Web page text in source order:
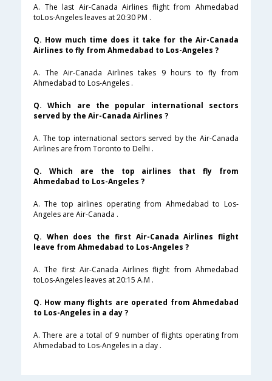
A. The last Air-Canada Airlines flight from Ahmedabad
toLos-Angeles leaves at 20:30 PM .
Q. How much time does it take for the Air-Canada
Airlines to fly from Ahmedabad to Los-Angeles ?
A. The Air-Canada Airlines takes 9 hours to fly from
Ahmedabad to Los-Angeles .
Q. Which are the popular international sectors
served by the Air-Canada Airlines ?
A. The top international sectors served by the Air-Canada
Airlines are from Toronto to Delhi .
Q. Which are the top airlines that fly from
Ahmedabad to Los-Angeles ?
A. The top airlines operating from Ahmedabad to Los-
Angeles are Air-Canada .
Q. When does the first Air-Canada Airlines flight
leave from Ahmedabad to Los-Angeles ?
A. The first Air-Canada Airlines flight from Ahmedabad
toLos-Angeles leaves at 20:15 A.M .
Q. How many flights are operated from Ahmedabad
to Los-Angeles in a day ?
A. There are a total of 9 number of flights operating from
Ahmedabad to Los-Angeles in a day .